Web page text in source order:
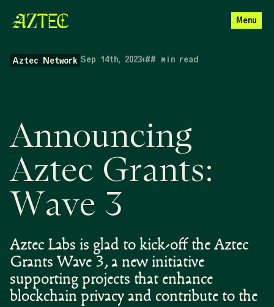
Menu
Aztec Network Sep 14th, 2023•## min read
Announcing
Aztec Grants:
Wave 3
Aztec Labs is glad to kick-off the Aztec
Grants Wave 3, a new initiative
supporting projects that enhance
blockchain privacy and contribute to the